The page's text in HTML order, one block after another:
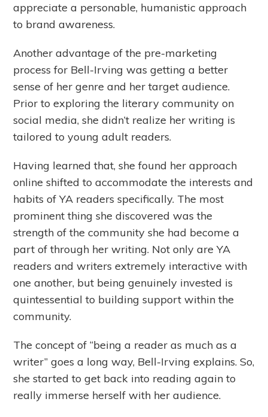
appreciate a personable, humanistic approach
to brand awareness.
Another advantage of the pre-marketing
process for Bell-Irving was getting a better
sense of her genre and her target audience.
Prior to exploring the literary community on
social media, she didn’t realize her writing is
tailored to young adult readers.
Having learned that, she found her approach
online shifted to accommodate the interests and
habits of YA readers specifically. The most
prominent thing she discovered was the
strength of the community she had become a
part of through her writing. Not only are YA
readers and writers extremely interactive with
one another, but being genuinely invested is
quintessential to building support within the
community.
The concept of “being a reader as much as a
writer” goes a long way, Bell-Irving explains. So,
she started to get back into reading again to
really immerse herself with her audience.